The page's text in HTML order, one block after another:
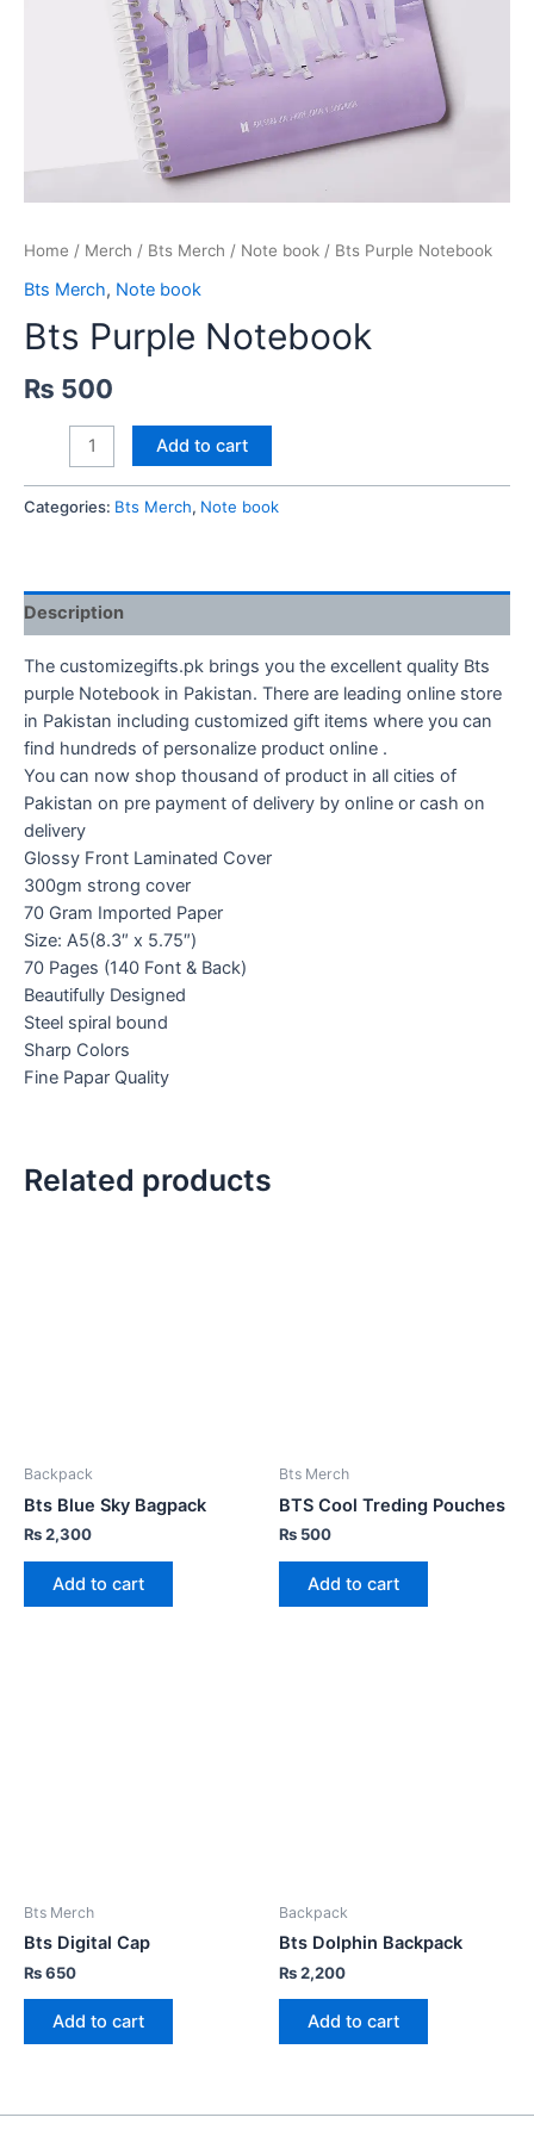
Home / Merch / Bts Merch / Note book / Bts Purple Notebook
Bts Merch, Note book
Bts Purple Notebook
₨ 500
Purple
Notebook
quantity
Add to cart
Categories: Bts Merch, Note book
Description
The customizegifts.pk brings you the excellent quality Bts
purple Notebook in Pakistan. There are leading online store
in Pakistan including customized gift items where you can
find hundreds of personalize product online .
You can now shop thousand of product in all cities of
Pakistan on pre payment of delivery by online or cash on
delivery
Glossy Front Laminated Cover
300gm strong cover
70 Gram Imported Paper
Size: A5(8.3″ x 5.75″)
70 Pages (140 Font & Back)
Beautifully Designed
Steel spiral bound
Sharp Colors
Fine Papar Quality
Related products
Backpack
Bts Blue Sky Bagpack
₨2,300
Add to cart
Bts Merch
BTS Cool Treding Pouches
₨ 500
Add to cart
Bts Merch
Bts Digital Cap
₨650
Add to cart
Backpack
Bts Dolphin Backpack
₨2,200
Add to cart